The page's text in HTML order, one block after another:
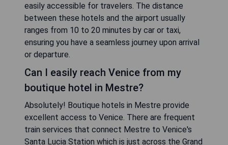
easily accessible for travelers. The distance
between these hotels and the airport usually
ranges from 10 to 20 minutes by car or taxi,
ensuring you have a seamless journey upon arrival
or departure.
Can I easily reach Venice from my
boutique hotel in Mestre?
Absolutely! Boutique hotels in Mestre provide
excellent access to Venice. There are frequent
train services that connect Mestre to Venice's
Santa Lucia Station which is just across the Grand